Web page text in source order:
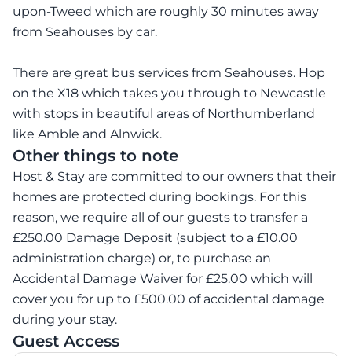
upon-Tweed which are roughly 30 minutes away
from Seahouses by car.
There are great bus services from Seahouses. Hop
on the X18 which takes you through to Newcastle
with stops in beautiful areas of Northumberland
like Amble and Alnwick.
Other things to note
Host & Stay are committed to our owners that their
homes are protected during bookings. For this
reason, we require all of our guests to transfer a
£250.00 Damage Deposit (subject to a £10.00
administration charge) or, to purchase an
Accidental Damage Waiver for £25.00 which will
cover you for up to £500.00 of accidental damage
during your stay.
Guest Access